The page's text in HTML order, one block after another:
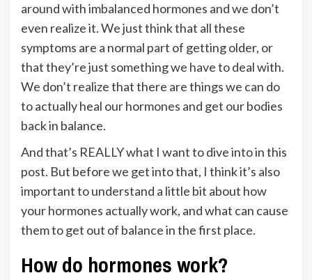
around with imbalanced hormones and we don’t
even realize it. We just think that all these
symptoms are a normal part of getting older, or
that they’re just something we have to deal with.
We don’t realize that there are things we can do
to actually heal our hormones and get our bodies
back in balance.
And that’s REALLY what I want to dive into in this
post. But before we get into that, I think it’s also
important to understand a little bit about how
your hormones actually work, and what can cause
them to get out of balance in the first place.
How do hormones work?